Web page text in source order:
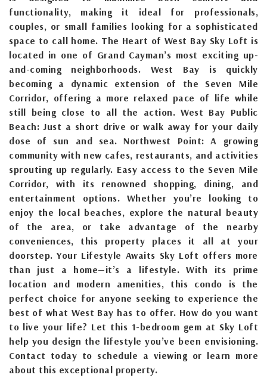
functionality, making it ideal for professionals,
couples, or small families looking for a sophisticated
space to call home. The Heart of West Bay Sky Loft is
located in one of Grand Cayman’s most exciting up-
and-coming neighborhoods. West Bay is quickly
becoming a dynamic extension of the Seven Mile
Corridor, offering a more relaxed pace of life while
still being close to all the action. West Bay Public
Beach: Just a short drive or walk away for your daily
dose of sun and sea. Northwest Point: A growing
community with new cafes, restaurants, and activities
sprouting up regularly. Easy access to the Seven Mile
Corridor, with its renowned shopping, dining, and
entertainment options. Whether you’re looking to
enjoy the local beaches, explore the natural beauty
of the area, or take advantage of the nearby
conveniences, this property places it all at your
doorstep. Your Lifestyle Awaits Sky Loft offers more
than just a home—it’s a lifestyle. With its prime
location and modern amenities, this condo is the
perfect choice for anyone seeking to experience the
best of what West Bay has to offer. How do you want
to live your life? Let this 1-bedroom gem at Sky Loft
help you design the lifestyle you’ve been envisioning.
Contact today to schedule a viewing or learn more
about this exceptional property.